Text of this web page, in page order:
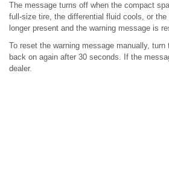
The message turns off when the compact
full-size tire, the differential fluid cools, or
longer present and the warning message is
To reset the warning message manually,
back on again after 30 seconds. If the
dealer.